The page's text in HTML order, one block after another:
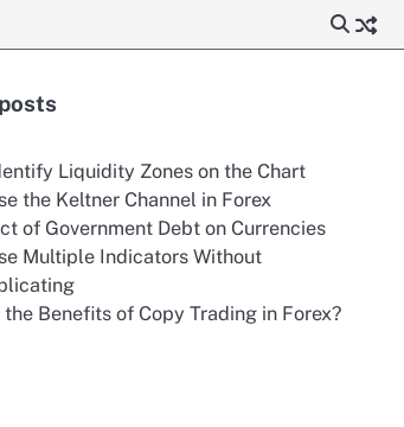
Liquidity Zones on the Chart
the Keltner Channel in Forex
of Government Debt on Currencies
Multiple Indicators Without
Benefits of Copy Trading in Forex?